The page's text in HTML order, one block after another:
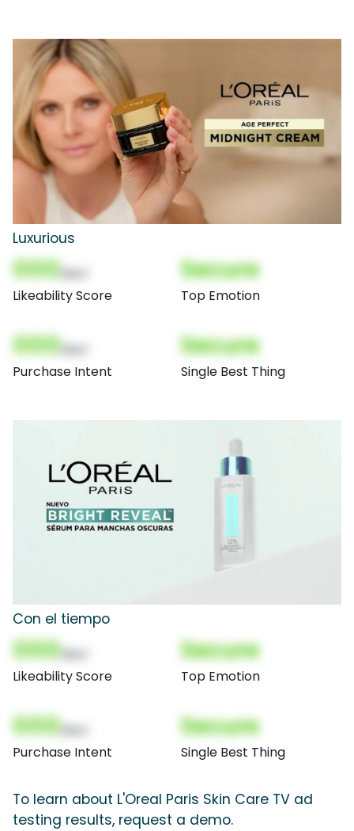
Luxurious
000
Likeability Score
Secure
Top Emotion
000
Purchase Intent
Secure
Single Best Thing
Con el tiempo
000
Likeability Score
Secure
Top Emotion
000
Purchase Intent
Secure
Single Best Thing
To learn about L'Oreal Paris Skin Care TV ad
testing results, request a demo.